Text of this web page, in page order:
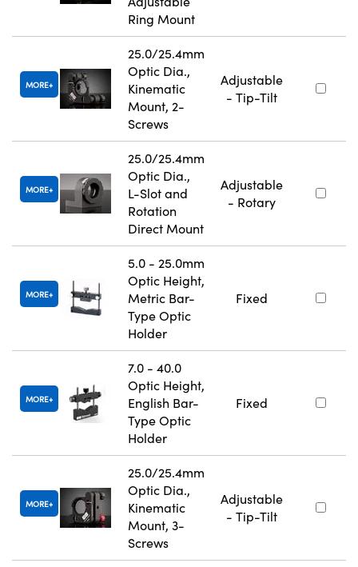
Ring Mount
MORE
25.0/25.4mm
Optic Dia.,
Kinematic
Mount, 2-
Screws
Adjustable
- Tip-Tilt
MORE
25.0/25.4mm
Optic Dia.,
L-Slot and
Rotation
Direct Mount
Adjustable
- Rotary
MORE
5.0 - 25.0mm
Optic Height,
Metric Bar-
Type Optic
Holder
Fixed
MORE
7.0 - 40.0
Optic Height,
English Bar-
Type Optic
Holder
Fixed
MORE
25.0/25.4mm
Optic Dia.,
Kinematic
Mount, 3-
Screws
Adjustable
- Tip-Tilt